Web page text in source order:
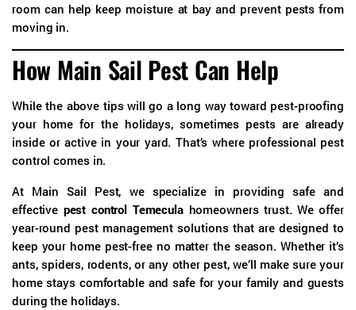
room can help keep moisture at bay and prevent pests from
moving in.
How Main Sail Pest Can Help
While the above tips will go a long way toward pest-proofing
your home for the holidays, sometimes pests are already
inside or active in your yard. That’s where professional pest
control comes in.
At Main Sail Pest, we specialize in providing safe and
effective pest control Temeculahomeowners trust. We offer
year-round pest management solutions that are designed to
keep your home pest-free no matter the season. Whether it’s
ants, spiders, rodents, or any other pest, we’ll make sure your
home stays comfortable and safe for your family and guests
during the holidays.